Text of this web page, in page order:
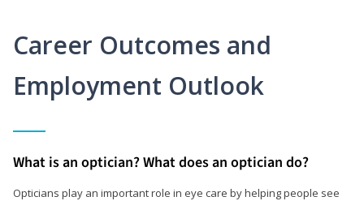
Career Outcomes and
Employment Outlook
What is an optician? What does an optician do?
Opticians play an important role in eye care by helping people see